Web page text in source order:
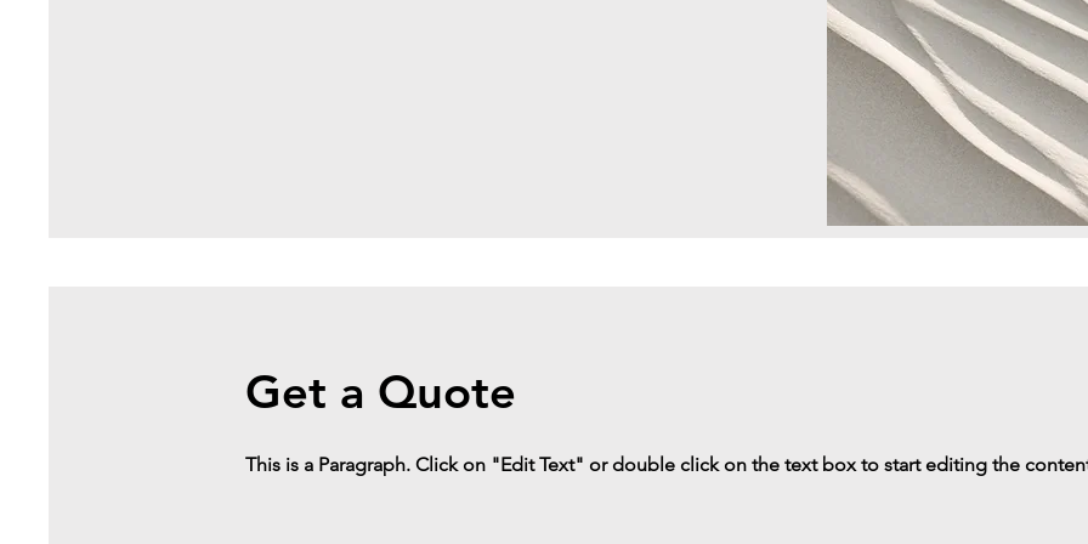
Get a Quote
This is a Paragraph. Click on "Edit Text" or double click on the text box to start editing the